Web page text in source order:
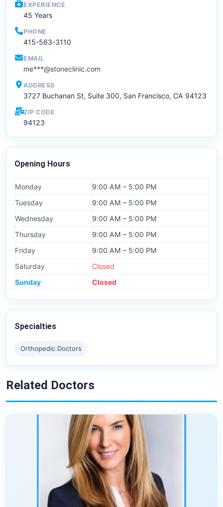
EXPERIENCE
45 Years
PHONE
415-563-3110
EMAIL
me***@stoneclinic.com
ADDRESS
3727 Buchanan St, Suite 300, San Francisco, CA 94123
ZIP CODE
94123
Opening Hours
Monday
9:00 AM – 5:00 PM
Tuesday
9:00 AM – 5:00 PM
Wednesday
9:00 AM – 5:00 PM
Thursday
9:00 AM – 5:00 PM
Friday
9:00 AM – 5:00 PM
Saturday
Closed
Sunday
Closed
Specialties
Orthopedic Doctors
Related Doctors